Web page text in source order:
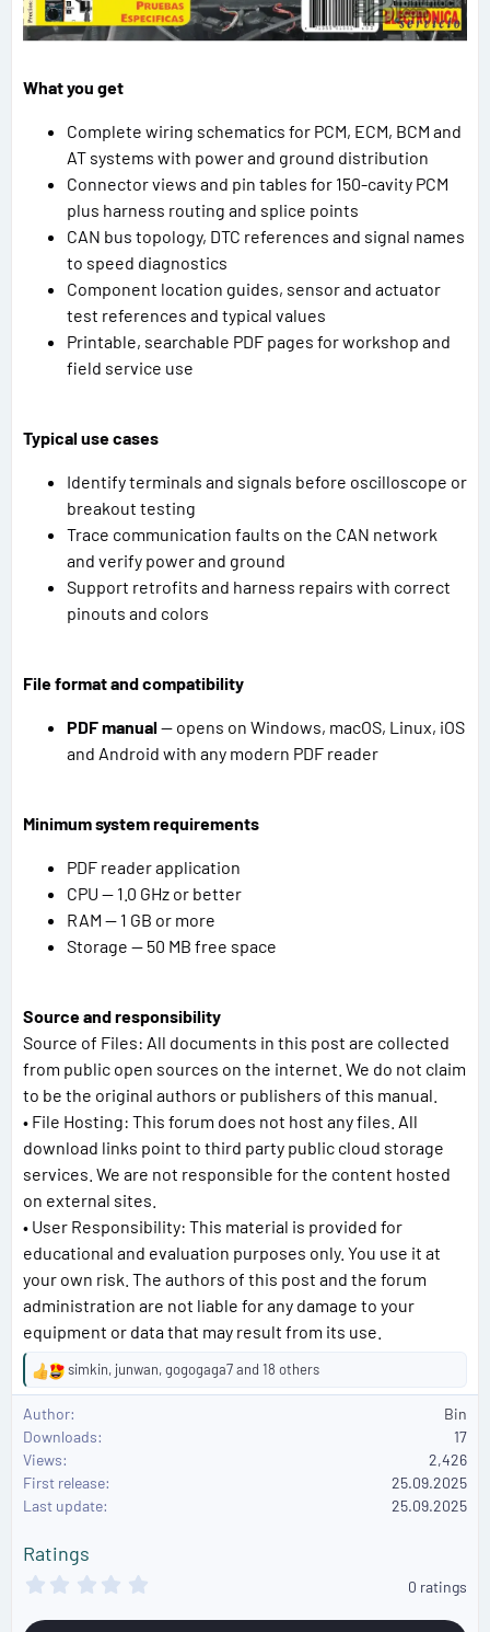
What you get
Complete wiring schematics for PCM, ECM, BCM and
AT systems with power and ground distribution
Connector views and pin tables for 150-cavity PCM
plus harness routing and splice points
CAN bus topology, DTC references and signal names
to speed diagnostics
Component location guides, sensor and actuator
test references and typical values
Printable, searchable PDF pages for workshop and
field service use
Typical use cases
Identify terminals and signals before oscilloscope or
breakout testing
Trace communication faults on the CAN network
and verify power and ground
Support retrofits and harness repairs with correct
pinouts and colors
File format and compatibility
PDF manual— opens on Windows, macOS, Linux, iOS
and Android with any modern PDF reader
Minimum system requirements
PDF reader application
CPU — 1.0 GHz or better
RAM — 1 GB or more
Storage — 50 MB free space
Source and responsibility
Source of Files: All documents in this post are collected
from public open sources on the internet. We do not claim
to be the original authors or publishers of this manual.
• File Hosting: This forum does not host any files. All
download links point to third party public cloud storage
services. We are not responsible for the content hosted
on external sites.
• User Responsibility: This material is provided for
educational and evaluation purposes only. You use it at
your own risk. The authors of this post and the forum
administration are not liable for any damage to your
equipment or data that may result from its use.
R
e
a
c
t
i
o
s
:
simkin, junwan,gogogaga7and 18 others
Author
Bin
Downloads
17
Views
2,426
First release
25.09.2025
Last update
25.09.2025
Ratings
0
0 ratings